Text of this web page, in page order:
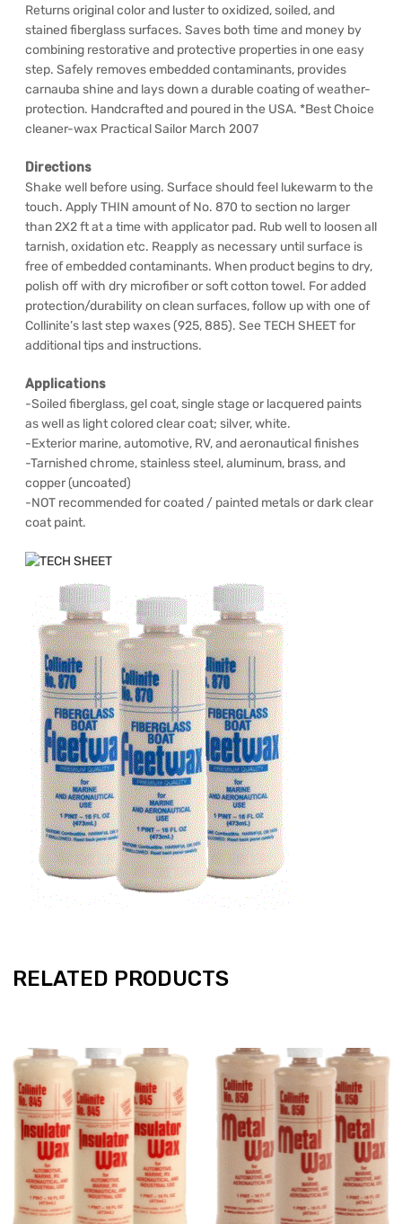
Returns original color and luster to oxidized, soiled, and
stained fiberglass surfaces. Saves both time and money by
combining restorative and protective properties in one easy
step. Safely removes embedded contaminants, provides
carnauba shine and lays down a durable coating of weather-
protection. Handcrafted and poured in the USA. *Best Choice
cleaner-wax Practical Sailor March 2007
Directions
Shake well before using. Surface should feel lukewarm to the
touch. Apply THIN amount of No. 870 to section no larger
than 2X2 ft at a time with applicator pad. Rub well to loosen all
tarnish, oxidation etc. Reapply as necessary until surface is
free of embedded contaminants. When product begins to dry,
polish off with dry microfiber or soft cotton towel. For added
protection/durability on clean surfaces, follow up with one of
Collinite’s last step waxes (925, 885). See TECH SHEET for
additional tips and instructions.
Applications
-Soiled fiberglass, gel coat, single stage or lacquered paints
as well as light colored clear coat; silver, white.
-Exterior marine, automotive, RV, and aeronautical finishes
-Tarnished chrome, stainless steel, aluminum, brass, and
copper (uncoated)
-NOT recommended for coated / painted metals or dark clear
coat paint.
RELATED PRODUCTS